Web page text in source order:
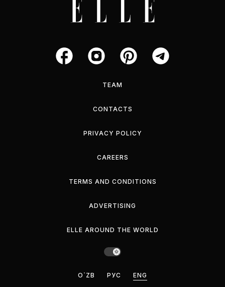
TEAM
CONTACTS
PRIVACY POLICY
CAREERS
TERMS AND CONDITIONS
ADVERTISING
ELLE AROUND THE WORLD
O`ZB РУС ENG